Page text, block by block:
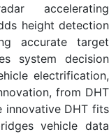
accelerating
height detection
accurate target
system decision
electrification,
from DHT
innovative DHT fits
vehicle data